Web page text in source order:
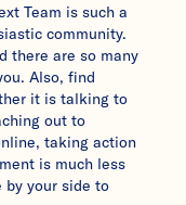
Team is such a
community.
there are so many
Also, find
it is talking to
out to
taking action
is much less
by your side to